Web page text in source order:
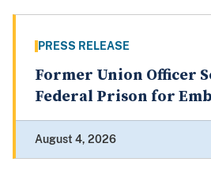
PRESS RELEASE
Former Union Officer
Federal Prison for
August 4, 2026